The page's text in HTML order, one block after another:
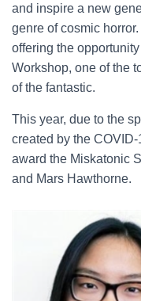
and inspire a new
genre of cosmic
offering the
Workshop, one of the
of the fantastic.
This year, due to the
created by the
award the Miskatonic
and Mars Hawthorne.